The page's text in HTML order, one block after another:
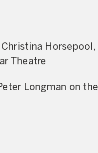
Horsepool,
Theatre
Longman on the